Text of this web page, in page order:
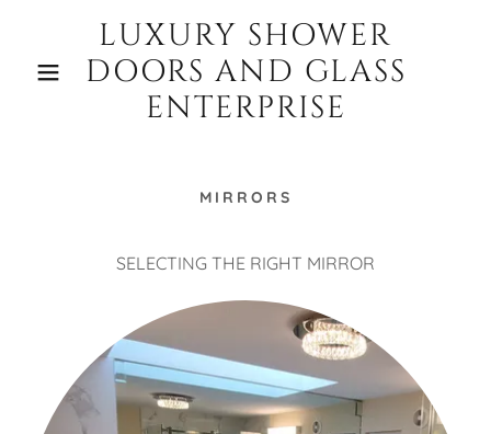
LUXURY SHOWER
DOORS AND GLASS
ENTERPRISE
MIRRORS
SELECTING THE RIGHT MIRROR